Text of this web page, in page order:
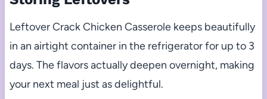
Leftover Crack Chicken Casserole keeps beautifully
in an airtight container in the refrigerator for up to 3
days. The flavors actually deepen overnight, making
your next meal just as delightful.